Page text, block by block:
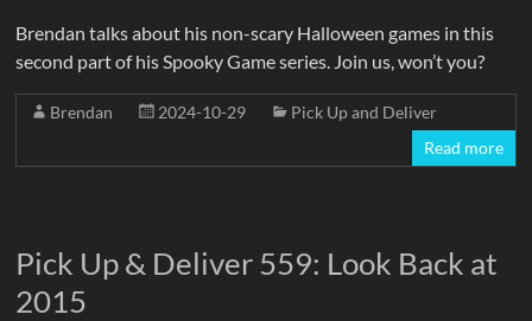
Brendan talks about his non-scary Halloween games in this
second part of his Spooky Game series. Join us, won’t you?
Brendan 2024-10-29
Pick Up and Deliver
Read more
Pick Up & Deliver 559: Look Back at
2015